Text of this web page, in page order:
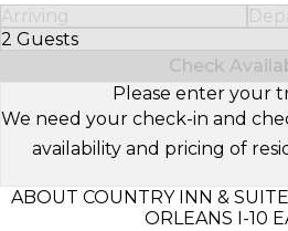
Arriving
2 Guests
Select Number of Guests
Check
Please enter your
We need your check-in and
availability and pricing of
ABOUT COUNTRY INN &
ORLEANS I-10